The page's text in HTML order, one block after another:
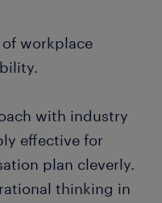
workplace
with industry
effective for
plan cleverly.
thinking in